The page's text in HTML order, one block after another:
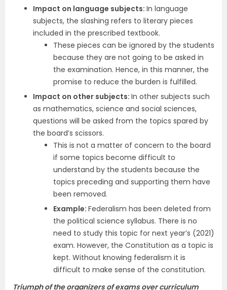
Impact on language subjects: In language
subjects, the slashing refers to literary pieces
included in the prescribed textbook.
These pieces can be ignored by the students
because they are not going to be asked in
the examination. Hence, in this manner, the
promise to reduce the burden is fulfilled.
Impact on other subjects: In other subjects such
as mathematics, science and social sciences,
questions will be asked from the topics spared by
the board’s scissors.
This is not a matter of concern to the board
if some topics become difficult to
understand by the students because the
topics preceding and supporting them have
been removed.
Example: Federalism has been deleted from
the political science syllabus. There is no
need to study this topic for next year’s (2021)
exam. However, the Constitution as a topic is
kept. Without knowing federalism it is
difficult to make sense of the constitution.
Triumph of the organizers of exams over curriculum